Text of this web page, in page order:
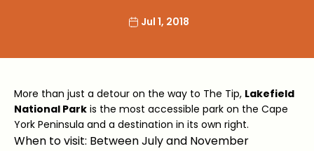
Jul 1, 2018
More than just a detour on the way to The Tip, Lakefield
National Park is the most accessible park on the Cape
York Peninsula and a destination in its own right.
When to visit: Between July and November